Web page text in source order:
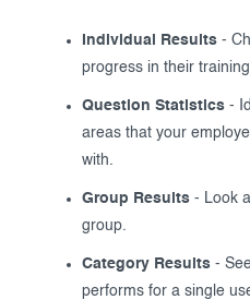
Individual Results -
progress in their
Question Statistics -
areas that your
with.
Group Results - Look
group.
Category Results -
performs for a single